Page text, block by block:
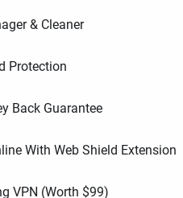
& Cleaner
Protection
Back Guarantee
With Web Shield Extension
VPN (Worth $99)